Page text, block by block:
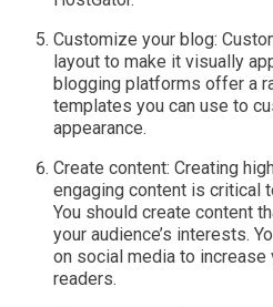
Customize your blog:
layout to make it visually
blogging platforms offer a
templates you can use to
appearance.
Create content: Creating
engaging content is critical
You should create content
your audience’s interests.
on social media to
readers.